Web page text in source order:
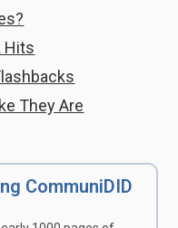
Hits
They Are
CommuniDID